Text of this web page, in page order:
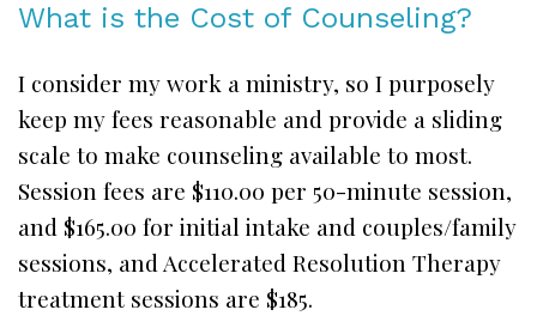
What is the Cost of Counseling?
I consider my work a ministry, so I purposely
keep my fees reasonable and provide a sliding
scale to make counseling available to most.
Session fees are $110.00 per 50-minute session,
and $165.00 for initial intake and couples/family
sessions, and Accelerated Resolution Therapy
treatment sessions are $185.